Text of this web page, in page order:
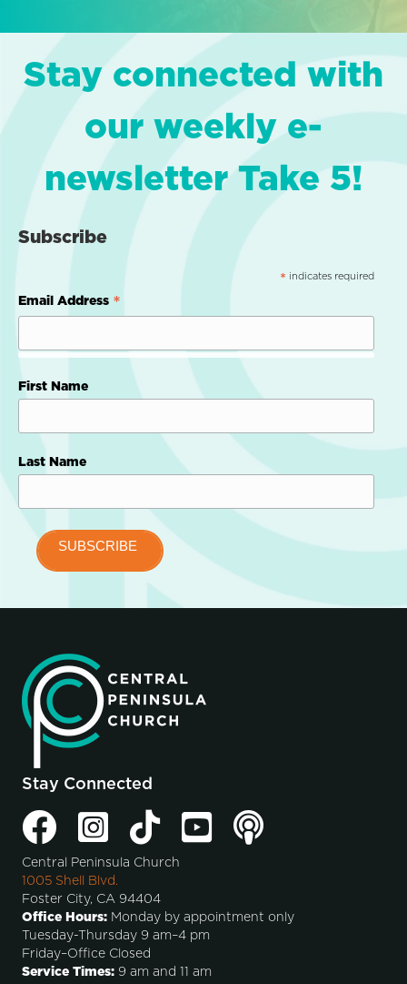
Stay connected with
our weekly e-
newsletter Take 5!
Subscribe
* indicates required
Email Address *
First Name
Last Name
Stay Connected
Central Peninsula Church
1005 Shell Blvd.
Foster City, CA 94404
Office Hours: Monday by appointment only
Tuesday-Thursday 9 am–4 pm
Friday–Office Closed
Service Times: 9 am and 11 am